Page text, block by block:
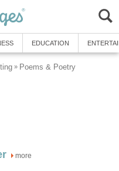
EDUCATION
» Poems & Poetry
more